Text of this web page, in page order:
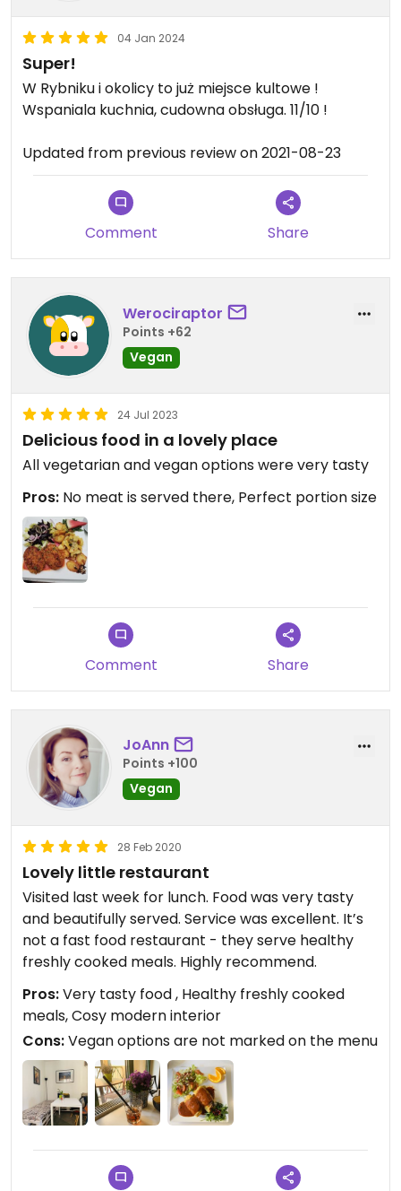
04 Jan 2024
Super!
W Rybniku i okolicy to już miejsce kultowe !
Wspaniala kuchnia, cudowna obsługa. 11/10 !
Updated from previous review on 2021-08-23
Comment Share
Werociraptor
Points +62
Vegan
24 Jul 2023
Delicious food in a lovely place
All vegetarian and vegan options were very tasty
Pros: No meat is served there, Perfect portion size
Comment Share
JoAnn
Points +100
Vegan
28 Feb 2020
Lovely little restaurant
Visited last week for lunch. Food was very tasty
and beautifully served. Service was excellent. It’s
not a fast food restaurant - they serve healthy
freshly cooked meals. Highly recommend.
Pros:Very tasty food , Healthy freshly cooked
meals, Cosy modern interior
Cons:Vegan options are not marked on the menu